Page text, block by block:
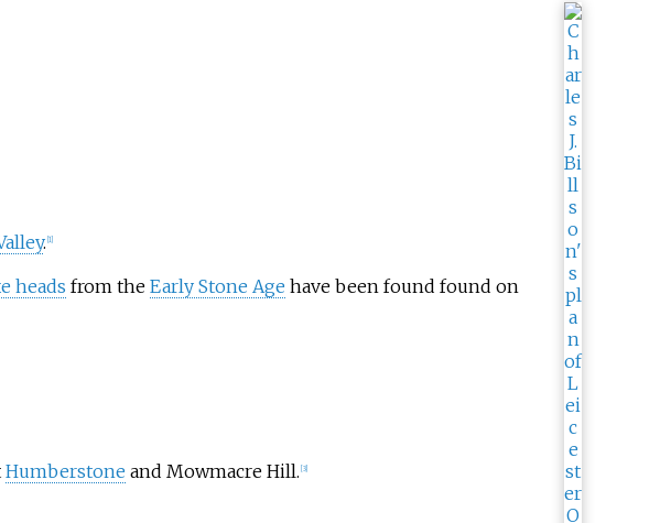
. 1]
heads from the Early Stone Age have been found found on
Humberstone and Mowmacre Hill. 3]